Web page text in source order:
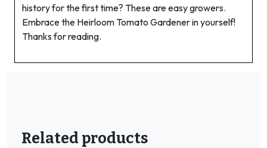
history for the first time? These are easy growers.
Embrace the Heirloom Tomato Gardener in yourself!
Thanks for reading.
Related products